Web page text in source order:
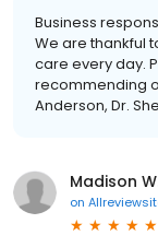
Business
We are thankful
care every day.
recommending
Anderson, Dr.
Madison
on